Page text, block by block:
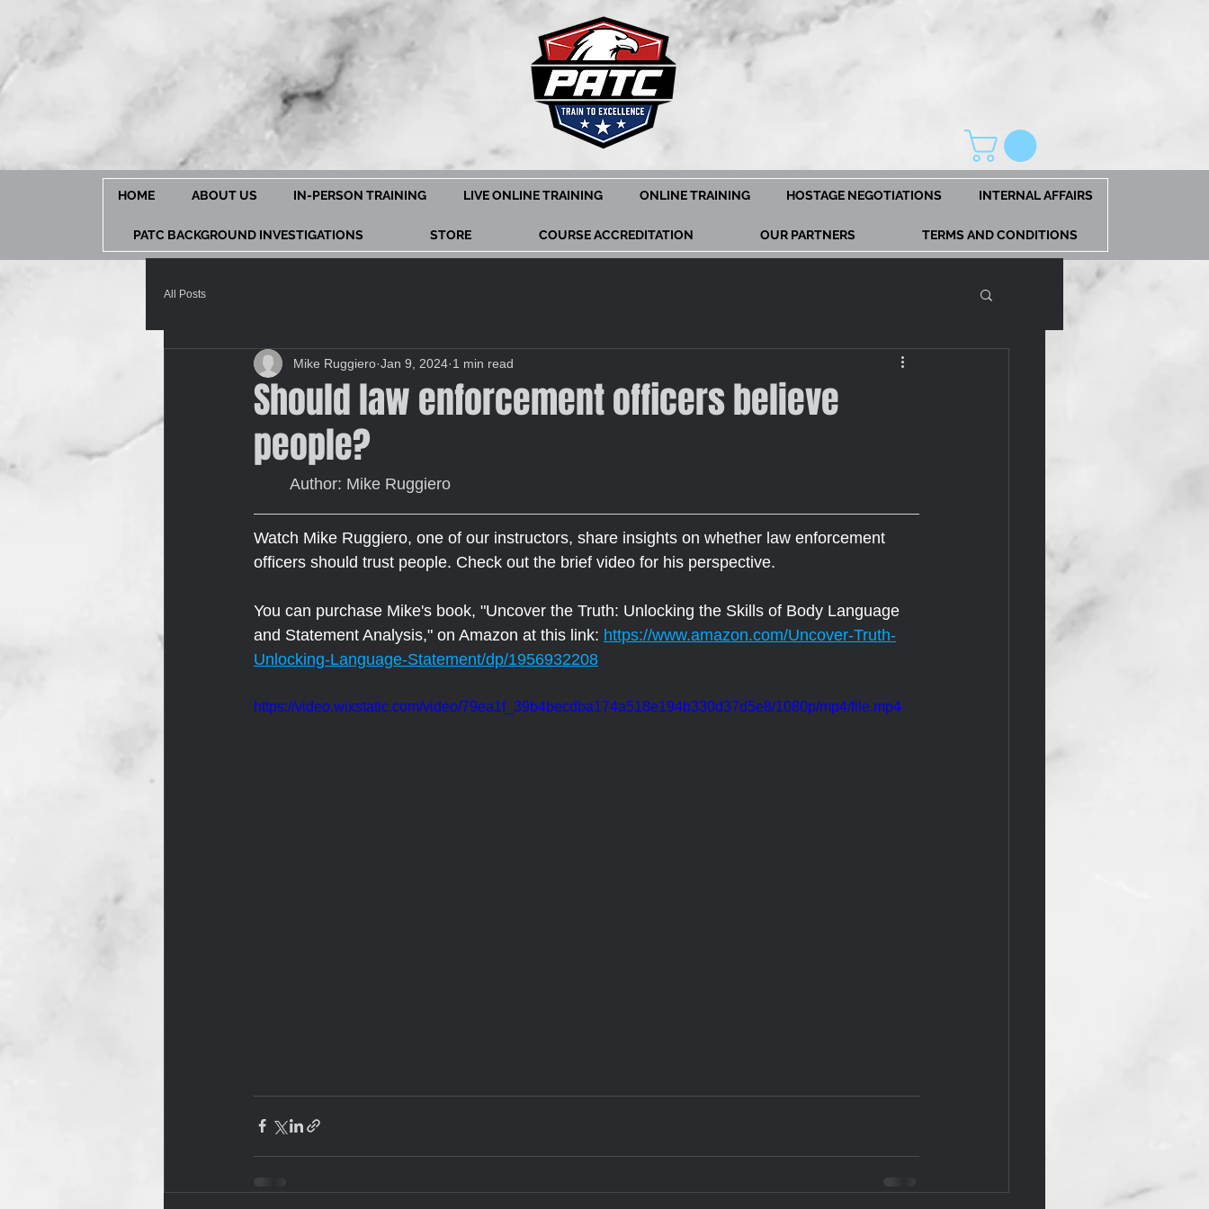
HOME ABOUT US IN-PERSON TRAINING LIVE ONLINE TRAINING ONLINE TRAINING HOSTAGE NEGOTIATIONS INTERNAL AFFAIRS
PATC BACKGROUND INVESTIGATIONS STORE COURSE ACCREDITATION OUR PARTNERS TERMS AND CONDITIONS
All Posts
Should law enforcement officers believe
people?
Mike Ruggiero Jan 9, 2024 1 min read
	Author: Mike Ruggiero
Watch Mike Ruggiero, one of our instructors, share insights on whether law enforcement
officers should trust people. Check out the brief video for his perspective.
You can purchase Mike's book, "Uncover the Truth: Unlocking the Skills of Body Language
and Statement Analysis," on Amazon at this link: https://www.amazon.com/Uncover-Truth-
Unlocking-Language-Statement/dp/1956932208
https://video.wixstatic.com/video/79ea1f_39b4becdba174a518e194b330d37d5e8/1080p/mp4/file.mp4